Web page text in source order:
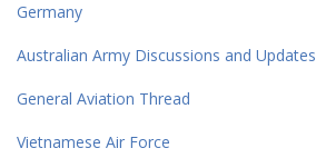
Germany
Australian Army Discussions and Updates
General Aviation Thread
Vietnamese Air Force